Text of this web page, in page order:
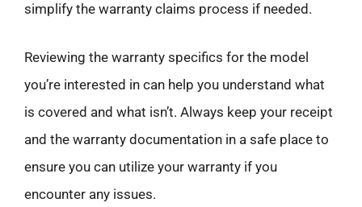
simplify the warranty claims process if needed.
Reviewing the warranty specifics for the model
you’re interested in can help you understand what
is covered and what isn’t. Always keep your receipt
and the warranty documentation in a safe place to
ensure you can utilize your warranty if you
encounter any issues.